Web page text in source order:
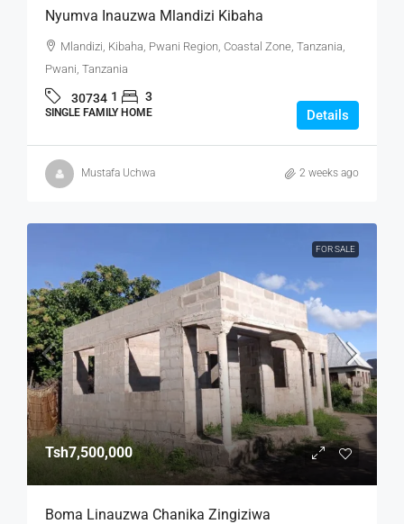
Nyumva Inauzwa Mlandizi Kibaha
Mlandizi, Kibaha, Pwani Region, Coastal Zone, Tanzania,
Pwani, Tanzania
30734 1 3
SINGLE FAMILY HOME Details
Mustafa Uchwa 2 weeks ago
FOR SALE
Tsh7,500,000
Boma Linauzwa Chanika Zingiziwa